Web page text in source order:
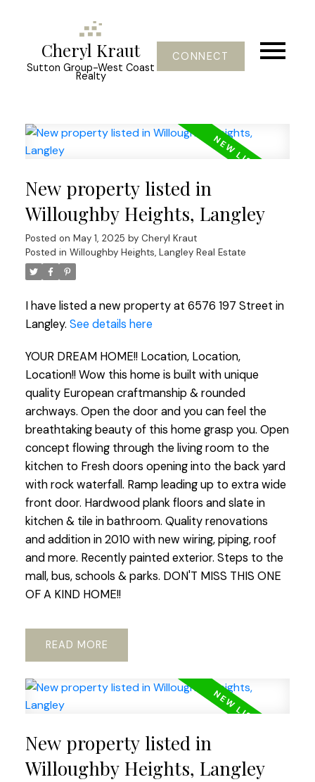
Cheryl Kraut
Sutton Group-West Coast
Realty
CONNECT
New property listed in
Willoughby Heights, Langley
Posted on May 1, 2025 by Cheryl Kraut
Posted in Willoughby Heights, Langley Real Estate
I have listed a new property at 6576 197 Street in
Langley. See details here
YOUR DREAM HOME!! Location, Location,
Location!! Wow this home is built with unique
quality European craftmanship & rounded
archways. Open the door and you can feel the
breathtaking beauty of this home grasp you. Open
concept flowing through the living room to the
kitchen to Fresh doors opening into the back yard
with rock waterfall. Ramp leading up to extra wide
front door. Hardwood plank floors and slate in
kitchen & tile in bathroom. Quality renovations
and addition in 2010 with new wiring, piping, roof
and more. Recently painted exterior. Steps to the
mall, bus, schools & parks. DON'T MISS THIS ONE
OF A KIND HOME!!
READ
New property listed in
Willoughby Heights, Langley